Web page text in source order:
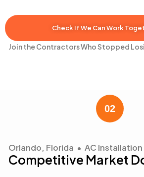
Check If We Can Work
Join the Contractors Who Stopped
Orlando, Florida • AC Installation
Competitive Market